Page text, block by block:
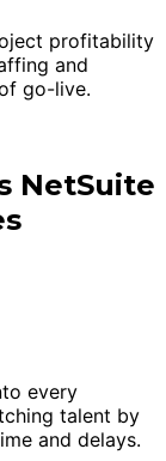
profitability
and
go-live.
NetSuite
every
talent by
and delays.